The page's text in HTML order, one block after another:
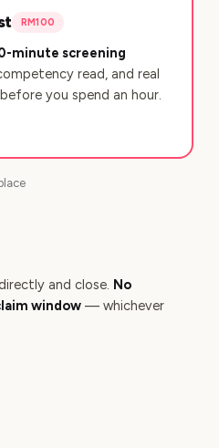
RM100
minute screening
read, and real
you spend an hour.
and close. No
window — whichever